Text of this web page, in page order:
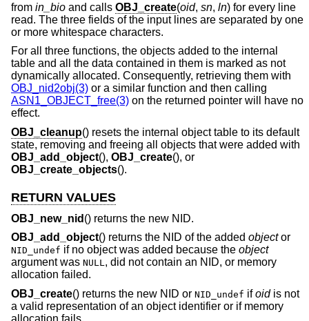
from in_bio and calls OBJ_create(oid, sn, ln) for every line
read. The three fields of the input lines are separated by one
or more whitespace characters.
For all three functions, the objects added to the internal
table and all the data contained in them is marked as not
dynamically allocated. Consequently, retrieving them with
OBJ_nid2obj(3) or a similar function and then calling
ASN1_OBJECT_free(3) on the returned pointer will have no
effect.
OBJ_cleanup() resets the internal object table to its default
state, removing and freeing all objects that were added with
OBJ_add_object(), OBJ_create(), or
OBJ_create_objects().
RETURN VALUES
OBJ_new_nid () returns the new NID.
OBJ_add_object() returns the NID of the added objector
NID_undef if no object was added because the object
argument was NULL, did not contain an NID, or memory
allocation failed.
OBJ_create() returns the new NID or NID_undef ifoidis not
a valid representation of an object identifier or if memory
allocation fails.